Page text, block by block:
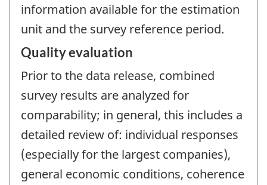
information available for the estimation
unit and the survey reference period.
Quality evaluation
Prior to the data release, combined
survey results are analyzed for
comparability; in general, this includes a
detailed review of: individual responses
(especially for the largest companies),
general economic conditions, coherence